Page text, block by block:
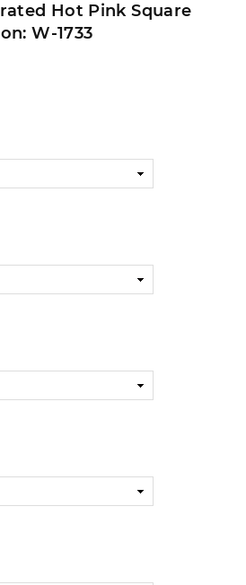
Hot Pink Square
W-1733